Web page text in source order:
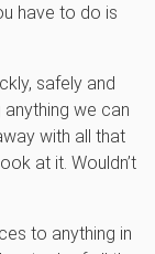
have to do is
safely and
we can
with all that
at it. Wouldn’t
to anything in